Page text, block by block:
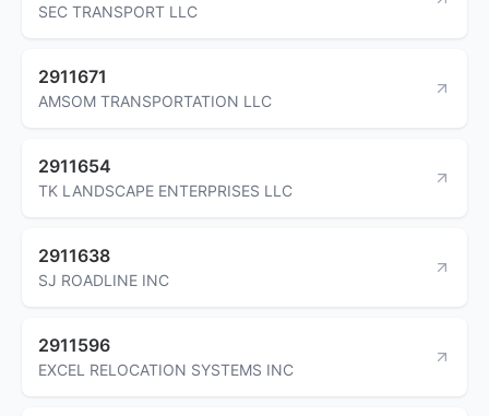
SEC TRANSPORT LLC
2911671
AMSOM TRANSPORTATION LLC
2911654
TK LANDSCAPE ENTERPRISES LLC
2911638
SJ ROADLINE INC
2911596
EXCEL RELOCATION SYSTEMS INC